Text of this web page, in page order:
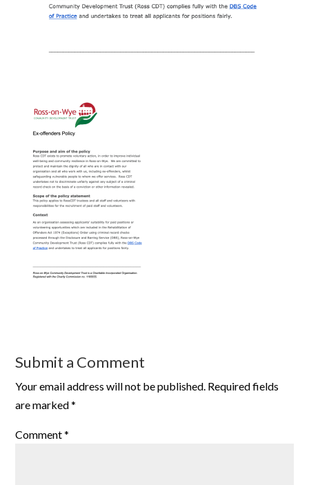
Submit a Comment
Your email address will not be published. Required fields
are marked*
Comment*